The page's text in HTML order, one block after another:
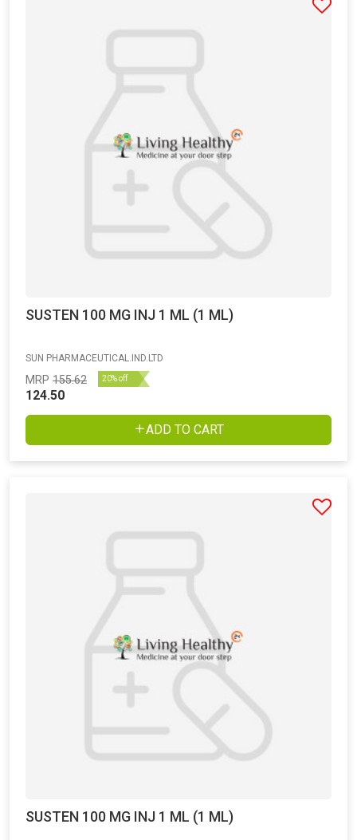
SUSTEN 100 MG INJ 1 ML (1 ML)
SUN PHARMACEUTICAL.IND.LTD
MRP 155.62 20% off
124.50
ADD TO CART
SUSTEN 100 MG INJ 1 ML (1 ML)